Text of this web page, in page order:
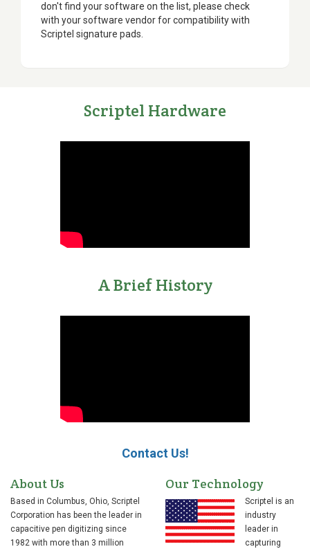
don't find your software on the list, please check
with your software vendor for compatibility with
Scriptel signature pads.
Scriptel Hardware
A Brief History
Contact Us!
About Us
Based in Columbus, Ohio, Scriptel
Corporation has been the leader in
capacitive pen digitizing since
1982 with more than 3 million
Our Technology
Scriptel is an
industry
leader in
capturing